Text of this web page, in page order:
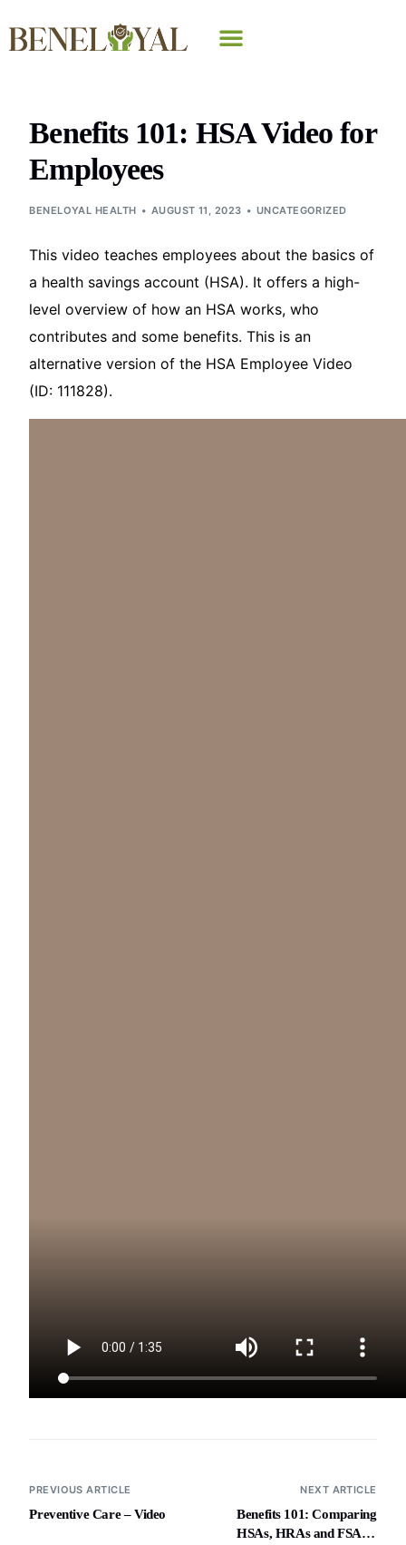
Benefits 101: HSA Video for
Employees
BENELOYAL HEALTH AUGUST 11, 2023 UNCATEGORIZED
This video teaches employees about the basics of
a health savings account (HSA). It offers a high-
level overview of how an HSA works, who
contributes and some benefits. This is an
alternative version of the HSA Employee Video
(ID: 111828).
PREVIOUS ARTICLE
Preventive Care – Video
NEXT ARTICLE
Benefits 101: Comparing
HSAs, HRAs and FSAs –